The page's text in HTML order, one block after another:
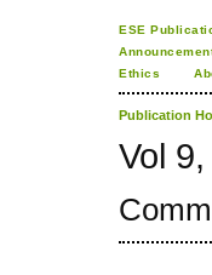
ESE
Ethics
Publication
Vol